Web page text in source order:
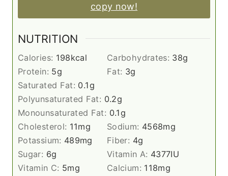
copy now!
NUTRITION
Calories: 198kcal Carbohydrates: 38g
Protein: 5g Fat: 3g
Saturated Fat: 0.1g
Polyunsaturated Fat: 0.2g
Monounsaturated Fat: 0.1g
Cholesterol: 11mg Sodium: 4568mg
Potassium: 489mg Fiber: 4g
Sugar: 6g Vitamin A: 4377IU
Vitamin C: 5mg Calcium: 118mg